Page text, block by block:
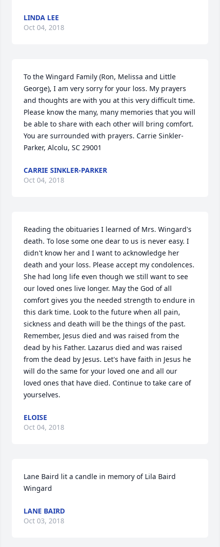
LINDA LEE
Oct 04, 2018
To the Wingard Family (Ron, Melissa and Little
George), I am very sorry for your loss. My prayers
and thoughts are with you at this very difficult time.
Please know the many, many memories that you will
be able to share with each other will bring comfort.
You are surrounded with prayers. Carrie Sinkler-
Parker, Alcolu, SC 29001
CARRIE SINKLER-PARKER
Oct 04, 2018
Reading the obituaries I learned of Mrs. Wingard's
death. To lose some one dear to us is never easy. I
didn't know her and I want to acknowledge her
death and your loss. Please accept my condolences.
She had long life even though we still want to see
our loved ones live longer. May the God of all
comfort gives you the needed strength to endure in
this dark time. Look to the future when all pain,
sickness and death will be the things of the past.
Remember, Jesus died and was raised from the
dead by his Father. Lazarus died and was raised
from the dead by Jesus. Let's have faith in Jesus he
will do the same for your loved one and all our
loved ones that have died. Continue to take care of
yourselves.
ELOISE
Oct 04, 2018
Lane Baird lit a candle in memory of Lila Baird
Wingard
LANE BAIRD
Oct 03, 2018